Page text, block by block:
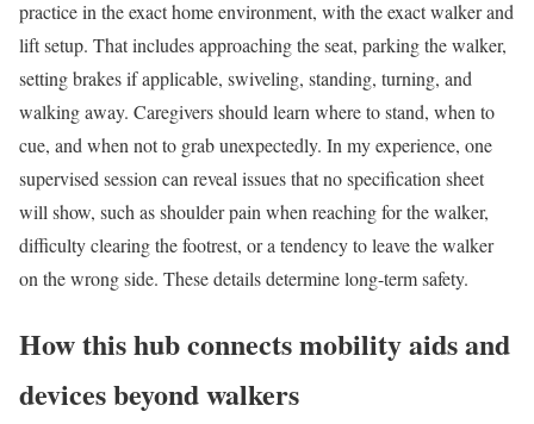
practice in the exact home environment, with the exact walker and
lift setup. That includes approaching the seat, parking the walker,
setting brakes if applicable, swiveling, standing, turning, and
walking away. Caregivers should learn where to stand, when to
cue, and when not to grab unexpectedly. In my experience, one
supervised session can reveal issues that no specification sheet
will show, such as shoulder pain when reaching for the walker,
difficulty clearing the footrest, or a tendency to leave the walker
on the wrong side. These details determine long-term safety.
How this hub connects mobility aids and
devices beyond walkers